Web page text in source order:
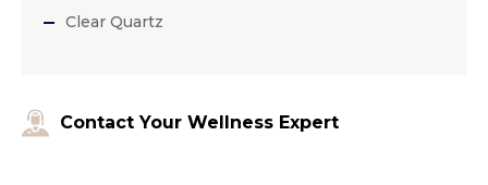
Clear Quartz
Contact Your Wellness Expert